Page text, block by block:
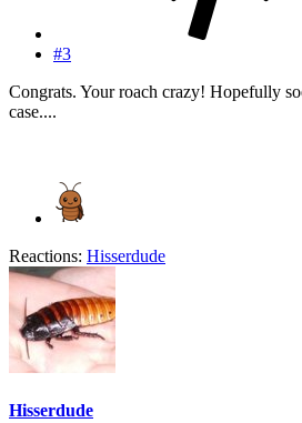
#3
Congrats. Your roach crazy! Hopefully
case....
Reactions: Hisserdude
Hisserdude